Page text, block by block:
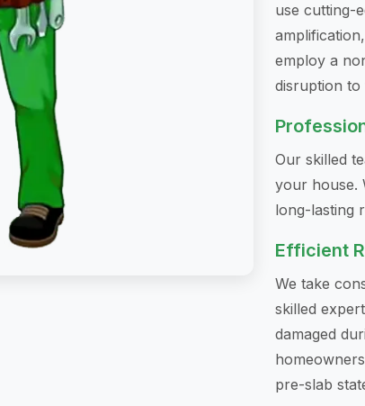
use cutting-
employ a
disruption to
Our skilled
your house.
long-lasting
Efficient
We take
skilled
damaged
pre-slab